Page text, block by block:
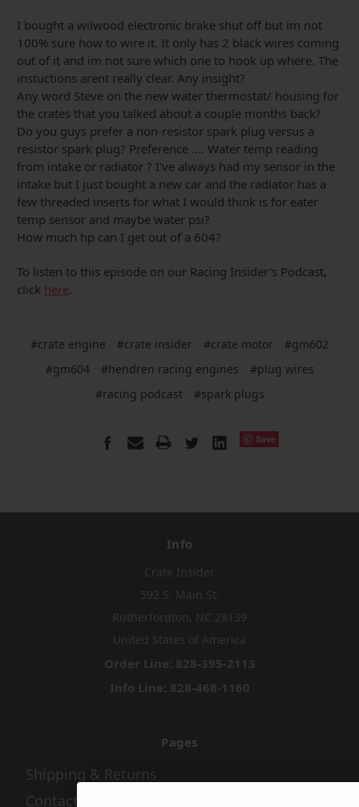
I bought a wilwood electronic brake shut off but im not
100% sure how to wire it. It only has 2 black wires coming
out of it and im not sure which one to hook up where. The
instuctions arent really clear. Any insight?
Any word Steve on the new water thermostat/ housing for
the crates that you talked about a couple months back?
Do you guys prefer a non-resistor spark plug versus a
resistor spark plug? Preference .... Water temp reading
from intake or radiator ? I've always had my sensor in the
intake but I just bought a new car and the radiator has a
few threaded inserts for what I would think is for eater
temp sensor and maybe water psi?
How much hp can I get out of a 604?
To listen to this episode on our Racing Insider's Podcast,
click here.
#crate engine #crate insider #crate motor
#gm602
#gm604
#hendren racing engines
#plug wires
#racing podcast
#spark plugs
Save
Info
Crate Insider
592 S. Main St.
Rutherfordton, NC 28139
United States of America
Order Line: 828-395-2113
Info Line: 828-468-1160
Pages
Shipping & Returns
Contact Us